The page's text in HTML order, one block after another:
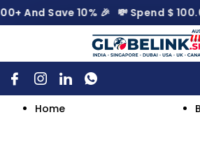
And Save 10% 🎉💸 Spend$100.00+
Home